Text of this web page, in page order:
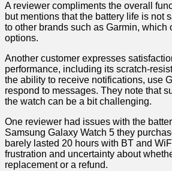
A reviewer ⁢compliments the overall
but mentions that the ​battery life is not
to other brands such as Garmin, which
options.
Another customer expresses
performance, including its scratch-
the ability‌ to receive⁤ notifications, use
⁤respond to messages. ‌They note ​that
the watch can be a bit challenging.
One reviewer had issues with the
Samsung Galaxy Watch 5 they⁣
‌barely lasted 20 hours with BT and
frustration and ⁣uncertainty about
replacement or a refund.